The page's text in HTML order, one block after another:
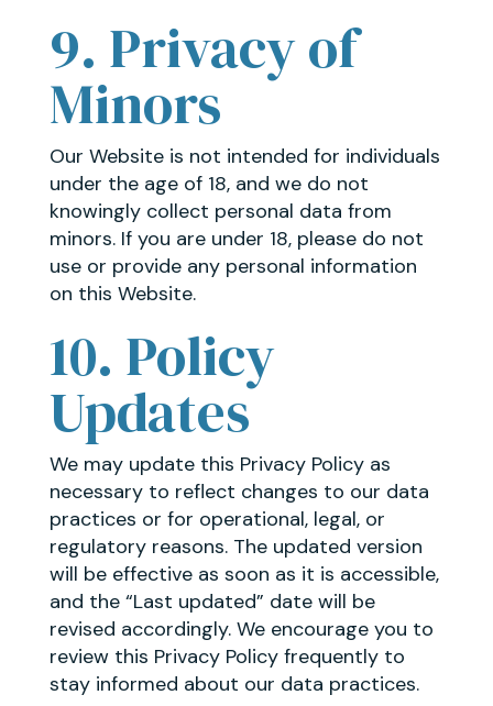
9. Privacy of
Minors
Our Website is not intended for individuals
under the age of 18, and we do not
knowingly collect personal data from
minors. If you are under 18, please do not
use or provide any personal information
on this Website.
10. Policy
Updates
We may update this Privacy Policy as
necessary to reflect changes to our data
practices or for operational, legal, or
regulatory reasons. The updated version
will be effective as soon as it is accessible,
and the “Last updated” date will be
revised accordingly. We encourage you to
review this Privacy Policy frequently to
stay informed about our data practices.